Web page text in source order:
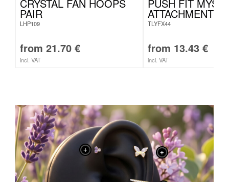
CRYSTAL FAN HOOPS
PAIR
LHP109
from 21.70 €
incl. VAT
PUSH FIT
ATTACHMENT
TLYFX44
from 13.43 €
incl. VAT
+
+